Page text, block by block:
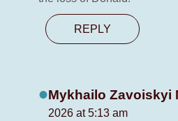
REPLY
Mykhailo Zavoiskyi
2026 at 5:13 am